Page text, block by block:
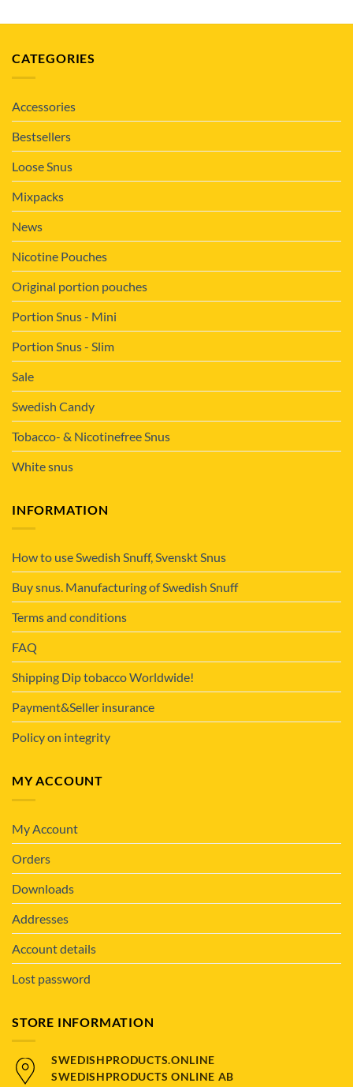
CATEGORIES
Accessories
Bestsellers
Loose Snus
Mixpacks
News
Nicotine Pouches
Original portion pouches
Portion Snus - Mini
Portion Snus - Slim
Sale
Swedish Candy
Tobacco- & Nicotinefree Snus
White snus
INFORMATION
How to use Swedish Snuff, Svenskt Snus
Buy snus. Manufacturing of Swedish Snuff
Terms and conditions
FAQ
Shipping Dip tobacco Worldwide!
Payment&Seller insurance
Policy on integrity
MY ACCOUNT
My Account
Orders
Downloads
Addresses
Account details
Lost password
STORE INFORMATION
SWEDISHPRODUCTS.ONLINE
SWEDISHPRODUCTS ONLINE AB